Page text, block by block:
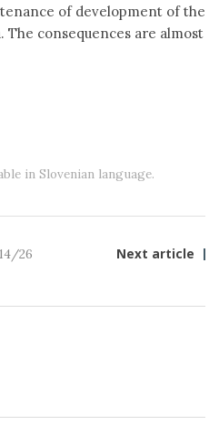
of development of the
The consequences are almost
in Slovenian language.
Next article
14/26